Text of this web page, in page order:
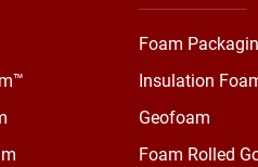
Foam
Insulation
Geofoam
Foam Rolled